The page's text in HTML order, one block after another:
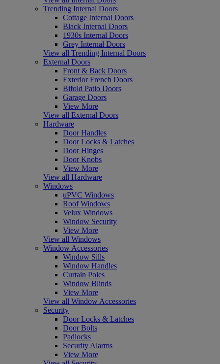
Trending Internal Doors
Cottage Internal Doors
Black Internal Doors
1930s Internal Doors
Grey Internal Doors
View all Trending Internal Doors
External Doors
Front & Back Doors
Exterior French Doors
Bifold Patio Doors
Garage Doors
View More
View all External Doors
Hardware
Door Handles
Door Locks & Latches
Door Hinges
Door Knobs
View More
View all Hardware
Windows
uPVC Windows
Roof Windows
Velux Windows
Window Security
View More
View all Windows
Window Accessories
Window Sills
Window Handles
Curtain Poles
Window Blinds
View More
View all Window Accessories
Security
Door Locks & Latches
Door Bolts
Padlocks
Security Alarms
View More